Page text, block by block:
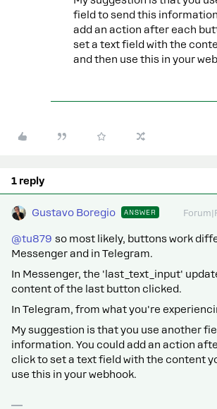
field to send this
add an action after each
set a text field with the
and then use this in your
1 reply
Gustavo Boregio ANSWER
@tu879 so most likely, buttons work
Messenger and in Telegram.
In Messenger, the 'last_text_input'
content of the last button clicked.
In Telegram, from what you're
My suggestion is that you use another
information. You could add an action
click to set a text field with the content
use this in your webhook.